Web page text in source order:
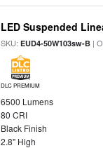
LED Suspended
SKU:EUD4-50W103sw-B |
DLC PREMIUM
6500 Lumens
80 CRI
Black Finish
2.8" High